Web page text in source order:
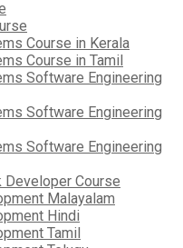
Course in Kerala
Course in Tamil
Software Engineering
Software Engineering
Software Engineering
Developer Course
Malayalam
Hindi
Tamil